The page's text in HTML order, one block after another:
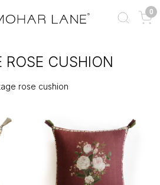
0
ROSE CUSHION
rose cushion